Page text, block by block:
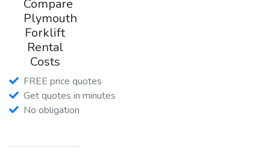
Compare
Plymouth
Forklift
Rental
Costs
FREE price quotes
Get quotes in minutes
No obligation